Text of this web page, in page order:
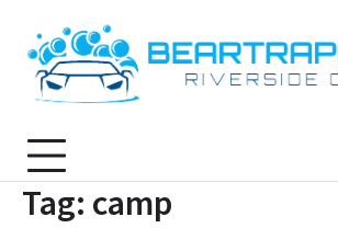
content
Tag: camp